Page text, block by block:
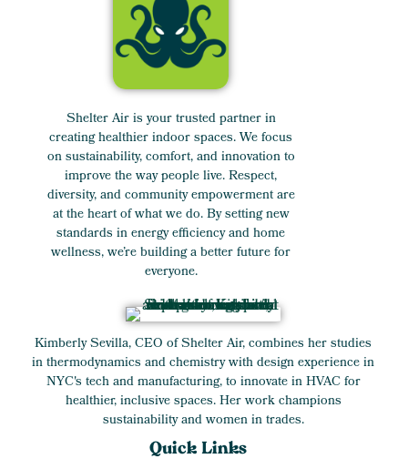
Shelter Air is your trusted partner in
creating healthier indoor spaces. We focus
on sustainability, comfort, and innovation to
improve the way people live. Respect,
diversity, and community empowerment are
at the heart of what we do. By setting new
standards in energy efficiency and home
wellness, we’re building a better future for
everyone.
Kimberly Sevilla, CEO of Shelter Air, combines her studies
in thermodynamics and chemistry with design experience in
NYC's tech and manufacturing, to innovate in HVAC for
healthier, inclusive spaces. Her work champions
sustainability and women in trades.
Quick Links